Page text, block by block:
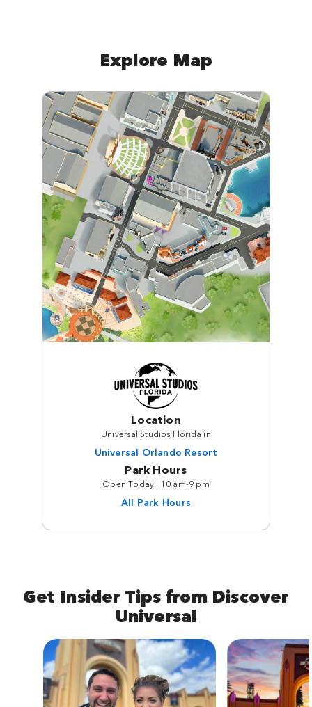
Explore Map
Location
Universal Studios Florida in
Universal Orlando Resort
Park Hours
Open Today | 10 am-9 pm
All Park Hours
Get Insider Tips from Discover
Universal